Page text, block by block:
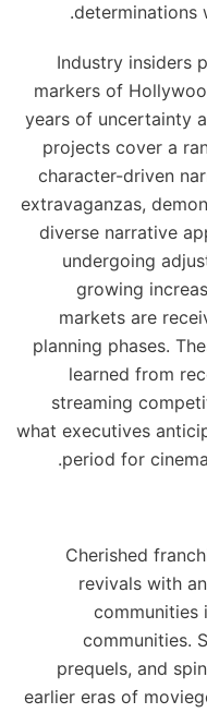
determinations
Industry insiders
markers of
years of uncertainty
projects cover a
character-driven
extravaganzas,
diverse narrative
undergoing
growing
markets are
planning phases.
learned from
streaming
what executives
period for
Cherished
revivals with
communities
communities.
prequels, and
earlier eras of